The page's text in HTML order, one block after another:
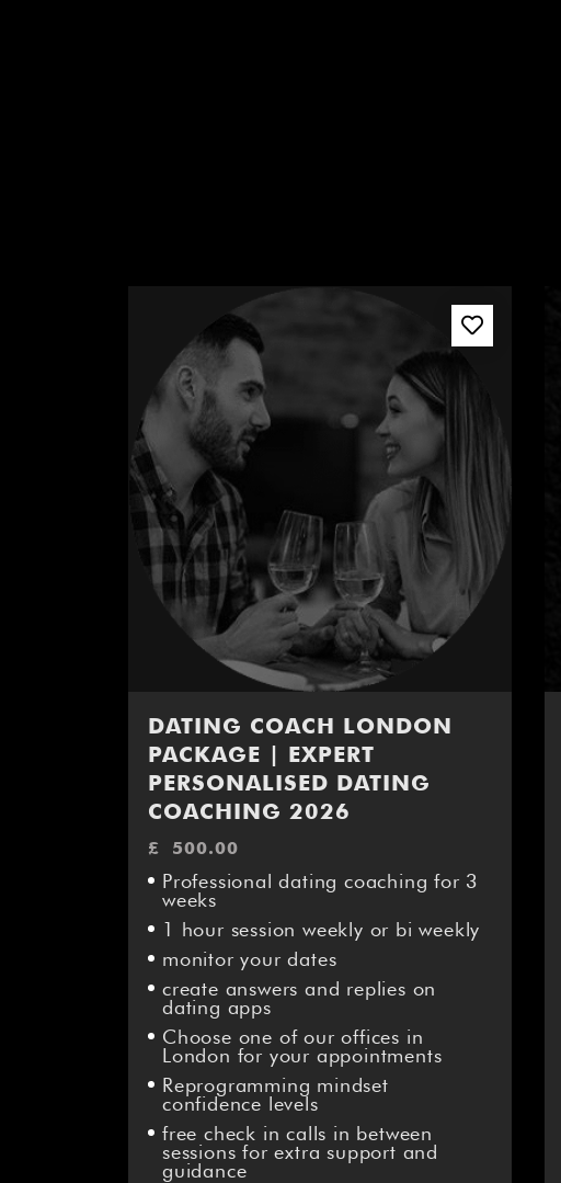
DATING COACH LONDON
PACKAGE | EXPERT
PERSONALISED DATING
COACHING 2026
£ 500.00
Professional dating coaching for 3
weeks
1 hour session weekly or bi weekly
monitor your dates
create answers and replies on
dating apps
Choose one of our offices in
London for your appointments
Reprogramming mindset
confidence levels
free check in calls in between
sessions for extra support and
guidance